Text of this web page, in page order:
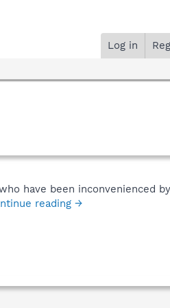
Log in
have been inconvenienced
reading →